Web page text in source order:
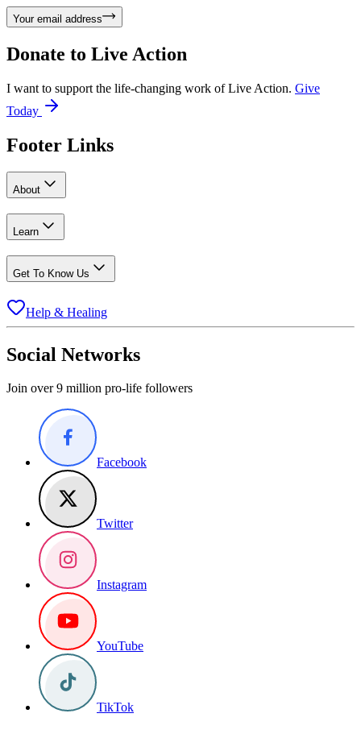
Your email address
Donate to Live Action
I want to support the life-changing work of Live Action. Give
Today
Footer Links
About
Learn
Get To Know Us
Help & Healing
Social Networks
Join over 9 million pro-life followers
Facebook
Twitter
Instagram
YouTube
TikTok